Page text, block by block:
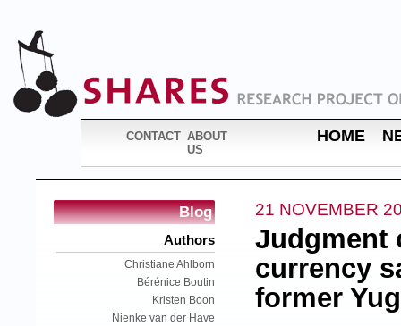
CONTACT ABOUT
US
HOME
Blog
Authors
Christiane Ahlborn
Bérénice Boutin
Kristen Boon
Nienke van der Have
21 NOVEMBER
Judgment
currency
former